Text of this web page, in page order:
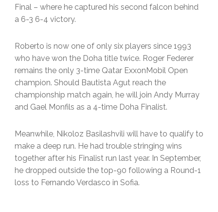
Final – where he captured his second falcon behind
a 6-3 6-4 victory.
Roberto is now one of only six players since 1993
who have won the Doha title twice. Roger Federer
remains the only 3-time Qatar ExxonMobil Open
champion. Should Bautista Agut reach the
championship match again, he will join Andy Murray
and Gael Monfils as a 4-time Doha Finalist.
Meanwhile, Nikoloz Basilashvili will have to qualify to
make a deep run. He had trouble stringing wins
together after his Finalist run last year. In September,
he dropped outside the top-90 following a Round-1
loss to Fernando Verdasco in Sofia.